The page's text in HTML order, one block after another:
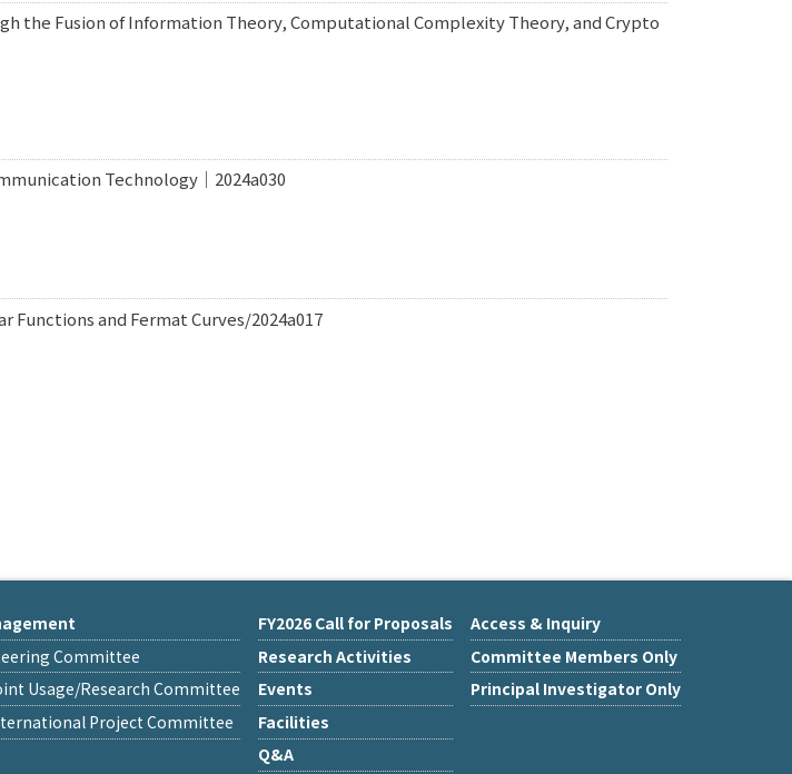
the Fusion of Information Theory, Computational Complexity Theory, and Crypto
Technology｜2024a030
and Fermat Curves/2024a017
Committee
Usage/Research Committee
Project Committee
FY2026 Call for Proposals
Research Activities
Events
Facilities
Q&A
Access & Inquiry
Committee Members Only
Principal Investigator Only